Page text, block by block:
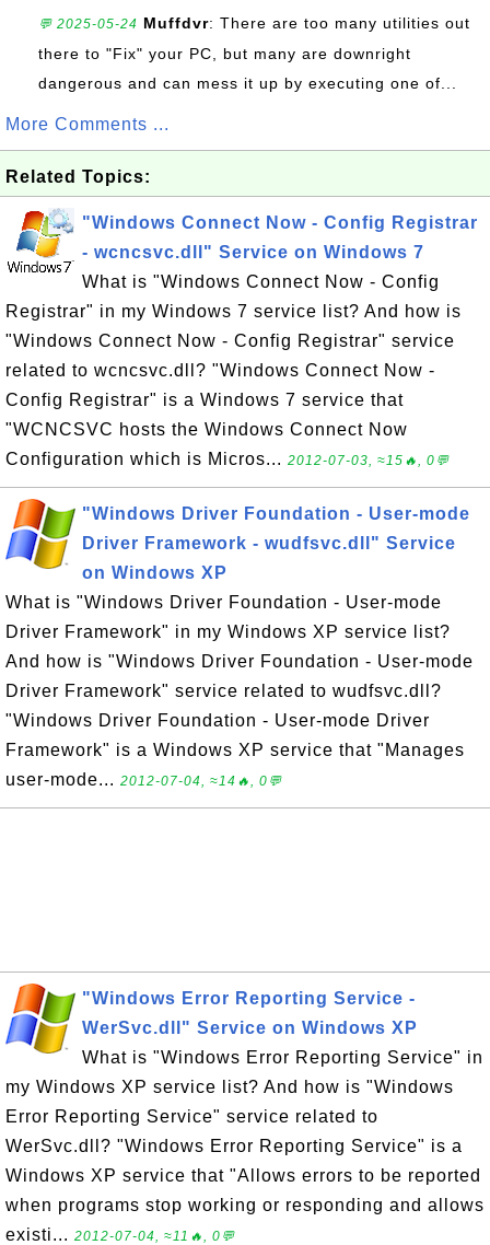
💬 2025-05-24 Muffdvr: There are too many utilities out
there to "Fix" your PC, but many are downright
dangerous and can mess it up by executing one of...
More Comments ...
Related Topics:
"Windows Connect Now - Config Registrar
- wcncsvc.dll" Service on Windows 7
What is "Windows Connect Now - Config
Registrar" in my Windows 7 service list? And how is
"Windows Connect Now - Config Registrar" service
related to wcncsvc.dll? "Windows Connect Now -
Config Registrar" is a Windows 7 service that
"WCNCSVC hosts the Windows Connect Now
Configuration which is Micros... 2012-07-03, ≈15🔥, 0💬
"Windows Driver Foundation - User-mode
Driver Framework - wudfsvc.dll" Service
on Windows XP
What is "Windows Driver Foundation - User-mode
Driver Framework" in my Windows XP service list?
And how is "Windows Driver Foundation - User-mode
Driver Framework" service related to wudfsvc.dll?
"Windows Driver Foundation - User-mode Driver
Framework" is a Windows XP service that "Manages
user-mode... 2012-07-04, ≈14🔥, 0💬
"Windows Error Reporting Service -
WerSvc.dll" Service on Windows XP
What is "Windows Error Reporting Service" in
my Windows XP service list? And how is "Windows
Error Reporting Service" service related to
WerSvc.dll? "Windows Error Reporting Service" is a
Windows XP service that "Allows errors to be reported
when programs stop working or responding and allows
existi... 2012-07-04, ≈11🔥, 0💬